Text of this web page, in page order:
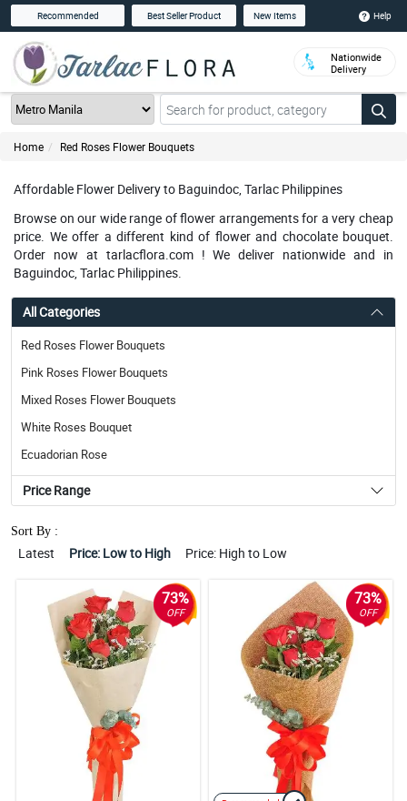
Recommended Best Seller Product New Items Help
Nationwide
Delivery
Home Red Roses Flower Bouquets
Affordable Flower Delivery to Baguindoc, Tarlac Philippines
Browse on our wide range of flower arrangements for a very cheap
price. We offer a different kind of flower and chocolate bouquet.
Order now at tarlacflora.com ! We deliver nationwide and in
Baguindoc, Tarlac Philippines.
All Categories
Red Roses Flower Bouquets
Pink Roses Flower Bouquets
Mixed Roses Flower Bouquets
White Roses Bouquet
Ecuadorian Rose
Price Range
Sort By :
Latest Price: Low to High Price: High to Low
73%
OFF
73%
OFF